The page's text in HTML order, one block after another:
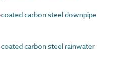
carbon steel downpipe
carbon steel rainwater